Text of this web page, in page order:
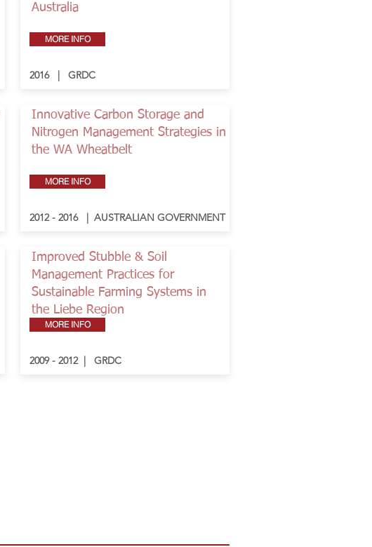
Australia
MORE INFO
2016 | GRDC
Innovative Carbon Storage and
Nitrogen Management Strategies in
the WA Wheatbelt
MORE INFO
2012 - 2016 | AUSTRALIAN GOVERNMENT
Improved Stubble & Soil
Management Practices for
Sustainable Farming Systems in
the Liebe Region
MORE INFO
2009 - 2012 | GRDC